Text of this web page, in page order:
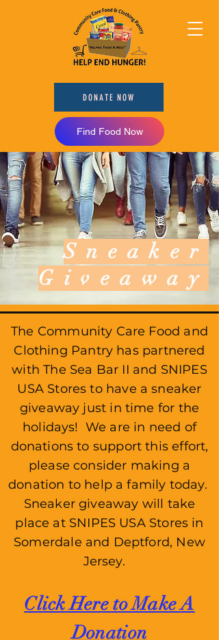
DONATE NOW
Find Food Now
Sneaker
Giveaway
The Community Care Food and
Clothing Pantry has partnered
with The Sea Bar II and SNIPES
USA Stores to have a sneaker
giveaway just in time for the
holidays! We are in need of
donations to support this effort,
please consider making a
donation to help a family today.
Sneaker giveaway will take
place at SNIPES USA Stores in
Somerdale and Deptford, New
Jersey.
Click Here to MakeA
Donation